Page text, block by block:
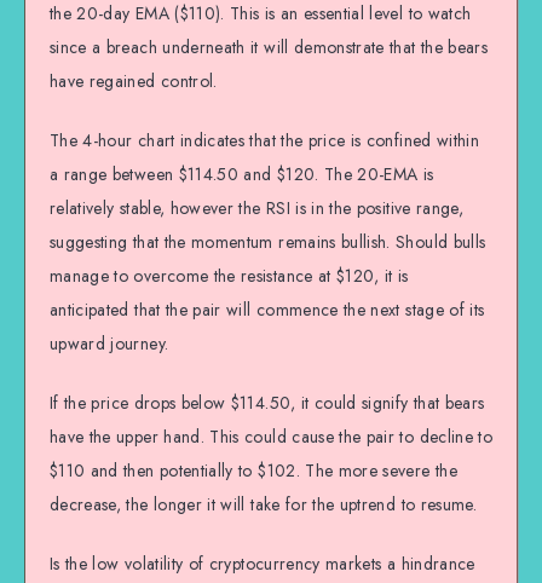
the 20-day EMA ($110). This is an essential level to watch
since a breach underneath it will demonstrate that the bears
have regained control.
The 4-hour chart indicates that the price is confined within
a range between $114.50 and $120. The 20-EMA is
relatively stable, however the RSI is in the positive range,
suggesting that the momentum remains bullish. Should bulls
manage to overcome the resistance at $120, it is
anticipated that the pair will commence the next stage of its
upward journey.
If the price drops below $114.50, it could signify that bears
have the upper hand. This could cause the pair to decline to
$110 and then potentially to $102. The more severe the
decrease, the longer it will take for the uptrend to resume.
Is the low volatility of cryptocurrency markets a hindrance